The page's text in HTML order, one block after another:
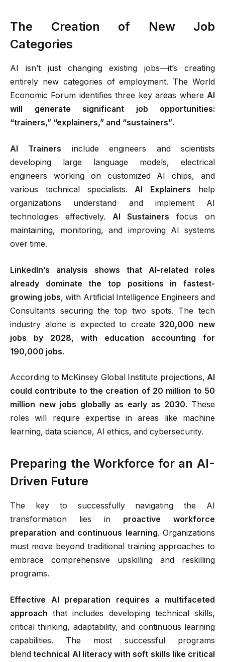
The Creation of New Job
Categories
AI isn’t just changing existing jobs—it’s creating
entirely new categories of employment. The World
Economic Forum identifies three key areas where AI
will generate significant job opportunities:
“trainers,” “explainers,” and “sustainers”.
AI Trainers include engineers and scientists
developing large language models, electrical
engineers working on customized AI chips, and
various technical specialists.AI Explainers help
organizations understand and implement AI
technologies effectively. AI Sustainers focus on
maintaining, monitoring, and improving AI systems
over time.
LinkedIn’s analysis shows that AI-related roles
already dominate the top positions in fastest-
growing jobs, with Artificial Intelligence Engineers and
Consultants securing the top two spots. The tech
industry alone is expected to create 320,000 new
jobs by 2028, with education accounting for
190,000 jobs.
According to McKinsey Global Institute projections, AI
could contribute to the creation of 20 million to 50
million new jobs globally as early as 2030. These
roles will require expertise in areas like machine
learning, data science, AI ethics, and cybersecurity.
Preparing the Workforce for an AI-
Driven Future
The key to successfully navigating the AI
transformation lies in proactive workforce
preparation and continuous learning. Organizations
must move beyond traditional training approaches to
embrace comprehensive upskilling and reskilling
programs.
Effective AI preparation requires a multifaceted
approach that includes developing technical skills,
critical thinking, adaptability, and continuous learning
capabilities. The most successful programs
blendtechnical AI literacy with soft skills like critical